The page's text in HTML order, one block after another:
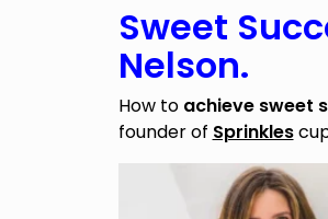
Sweet
Nelson.
How to achieve sweet
founder of Sprinkles